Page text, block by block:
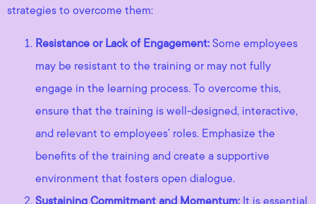
strategies to overcome them:
Resistance or Lack of Engagement: Some employees
may be resistant to the training or may not fully
engage in the learning process. To overcome this,
ensure that the training is well-designed, interactive,
and relevant to employees’ roles. Emphasize the
benefits of the training and create a supportive
environment that fosters open dialogue.
Sustaining Commitment and Momentum: It is essential